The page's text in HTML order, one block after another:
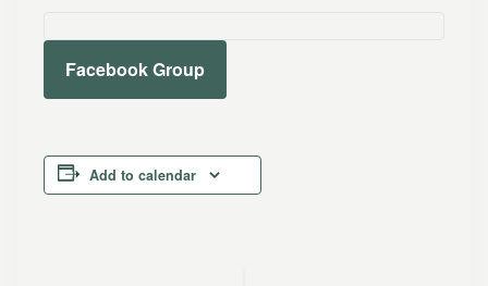
Facebook Group
Add to calendar